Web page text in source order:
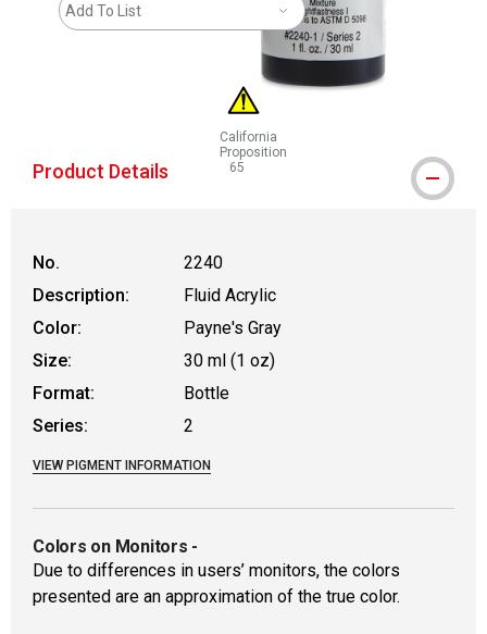
Add To List
California
Proposition
65
WARNING: CANCER AND
Product Details
No.
2240
Description:
Fluid Acrylic
Color:
Payne's Gray
Size:
30 ml (1 oz)
Format:
Bottle
Series:
2
VIEW PIGMENT INFORMATION
Colors on Monitors -
Due to differences in users’ monitors, the colors
presented are an approximation of the true color.